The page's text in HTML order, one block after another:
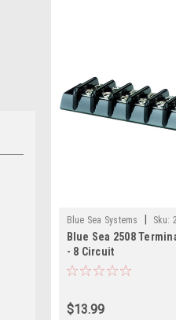
Blue Sea Systems Sku:
Blue Sea 2508
- 8 Circuit
$13.99